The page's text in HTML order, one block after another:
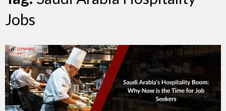
Jobs